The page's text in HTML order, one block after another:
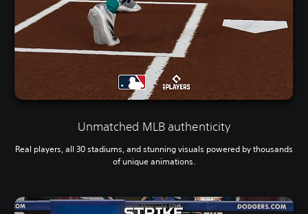
Unmatched MLB authenticity
Real players, all 30 stadiums, and stunning visuals powered by thousands
of unique animations.